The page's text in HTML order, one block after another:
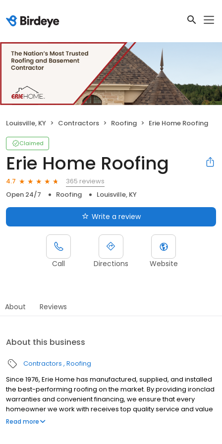
Louisville, KY Contractors Roofing Erie Home Roofing
Claimed
Erie Home Roofing
4.7
365 reviews
Open 24/7
Roofing Louisville, KY
Write a review
Call Directions Website
About Reviews
About this business
Contractors Roofing
Since 1976, Erie Home has manufactured, supplied, and installed
the best-performing roofing on the market. By providing ironclad
warranties and convenient financing, we ensure that every
homeowner we work with receives top quality service and value
for their homes and properties. Erie Home professionals are the
Read more